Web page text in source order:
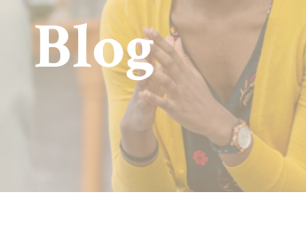
Blog